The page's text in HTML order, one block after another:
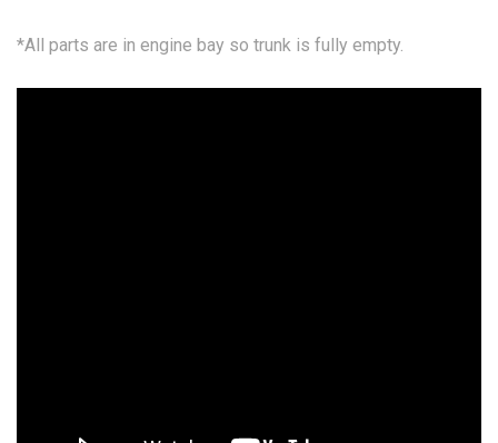
*All parts are in engine bay so trunk is fully empty.